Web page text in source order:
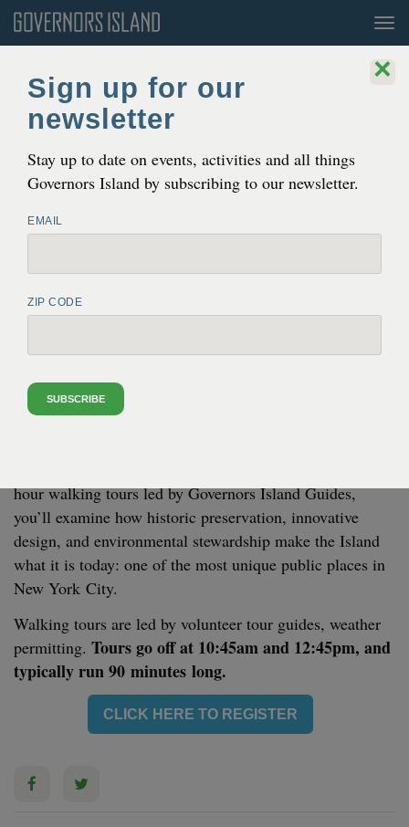
GUIDED WALKING TOURS
10:45AM + 12:45PM
SOISSONS LANDING - SOISSONS LANDING
hour walk­ing tours led by Gov­er­nors Island Guides,
you’ll exam­ine how his­toric preser­va­tion, inno­v­a­tive
design, and envi­ron­men­tal stew­ard­ship make the Island
what it is today: one of the most unique pub­lic places in
New York City.
Walk­ing tours are led by vol­un­teer tour guides, weath­er
per­mit­ting. Tours go off at 10:45am and 12:45pm, and
typ­i­cal­ly run90 min­utes long.
CLICK HERE TO REGISTER
×
Sign up for our
newsletter
Stay up to date on events, activities and all things
Governors Island by subscribing to our newsletter.
EMAIL
ZIP CODE
SUBSCRIBE